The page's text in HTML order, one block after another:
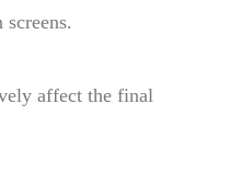
affect the final